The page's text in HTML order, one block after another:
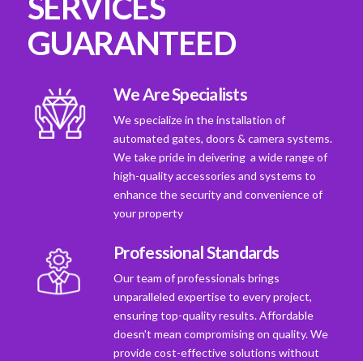
GUARANTEED
We Are Specialists
We specialize in the installation of
automated gates, doors & camera systems.
We take pride in deivering a wide range of
high-quality accessories and systems to
enhance the security and convenience of
your property
Professional Standards
Our team of professionals brings
unparalleled expertise to every project,
ensuring top-quality results. Affordable
doesn't mean compromising on quality. We
provide cost-effective solutions without